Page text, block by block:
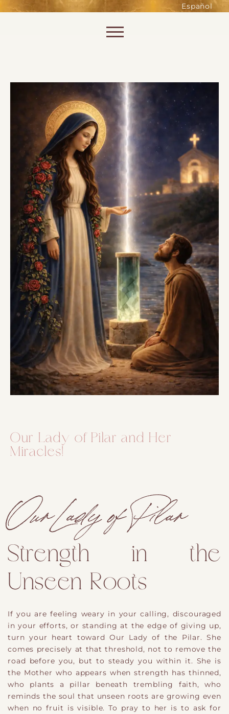
Español
Our Lady of Pilar and Her
Miracles!
Our Lady of Pilar
Strength in the
Unseen Roots
If you are feeling weary in your calling, discouraged
in your efforts, or standing at the edge of giving up,
turn your heart toward Our Lady of the Pilar. She
comes precisely at that threshold, not to remove the
road before you, but to steady you within it. She is
the Mother who appears when strength has thinned,
who plants a pillar beneath trembling faith, who
reminds the soul that unseen roots are growing even
when no fruit is visible. To pray to her is to ask for
of the website. Without them,
shopping baskets or e-billing,
cannot be provided.